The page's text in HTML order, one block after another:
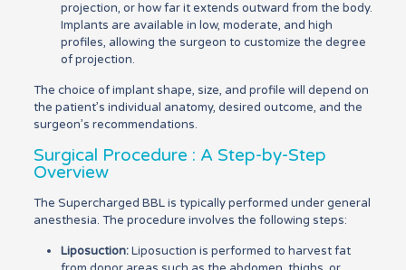
projection, or how far it extends outward from the body.
Implants are available in low, moderate, and high
profiles, allowing the surgeon to customize the degree
of projection.
The choice of implant shape, size, and profile will depend on
the patient’s individual anatomy, desired outcome, and the
surgeon’s recommendations.
Surgical Procedure : A Step-by-Step
Overview
The Supercharged BBL is typically performed under general
anesthesia. The procedure involves the following steps:
Liposuction:Liposuction is performed to harvest fat